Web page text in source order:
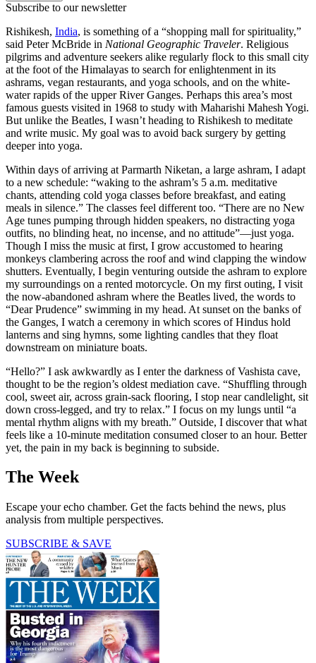
Subscribe to our newsletter
Rishikesh, India, is something of a “shopping mall for spirituality,”
said Peter McBride in National Geographic Traveler. Religious
pilgrims and adventure seekers alike regularly flock to this small city
at the foot of the Himalayas to search for enlightenment in its
ashrams, vegan restaurants, and yoga schools, and on the white-
water rapids of the upper River Ganges. Perhaps this area’s most
famous guests visited in 1968 to study with Maharishi Mahesh Yogi.
But unlike the Beatles, I wasn’t heading to Rishikesh to meditate
and write music. My goal was to avoid back surgery by getting
deeper into yoga.
Within days of arriving at Parmarth Niketan, a large ashram, I adapt
to a new schedule: “waking to the ashram’s 5 a.m. meditative
chants, attending cold yoga classes before breakfast, and eating
meals in silence.” The classes feel different too. “There are no New
Age tunes pumping through hidden speakers, no distracting yoga
outfits, no blinding heat, no incense, and no attitude”—just yoga.
Though I miss the music at first, I grow accustomed to hearing
monkeys clambering across the roof and wind clapping the window
shutters. Eventually, I begin venturing outside the ashram to explore
my surroundings on a rented motorcycle. On my first outing, I visit
the now-abandoned ashram where the Beatles lived, the words to
“Dear Prudence” swimming in my head. At sunset on the banks of
the Ganges, I watch a ceremony in which scores of Hindus hold
lanterns and sing hymns, some lighting candles that they float
downstream on miniature boats.
“Hello?” I ask awkwardly as I enter the darkness of Vashista cave,
thought to be the region’s oldest mediation cave. “Shuffling through
cool, sweet air, across grain-sack flooring, I stop near candlelight, sit
down cross-legged, and try to relax.” I focus on my lungs until “a
mental rhythm aligns with my breath.” Outside, I discover that what
feels like a 10-minute meditation consumed closer to an hour. Better
yet, the pain in my back is beginning to subside.
The Week
Escape your echo chamber. Get the facts behind the news, plus
analysis from multiple perspectives.
SUBSCRIBE & SAVE